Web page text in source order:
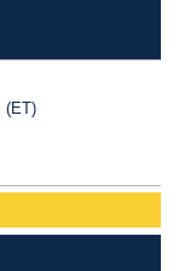
(ET)